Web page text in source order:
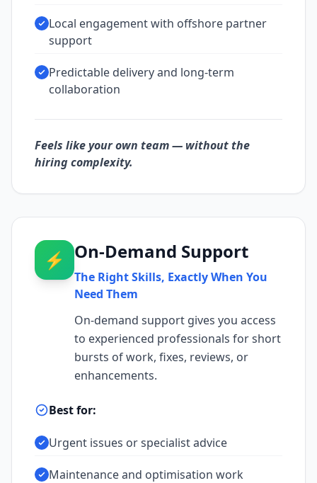
Local engagement with offshore partner
support
Predictable delivery and long-term
collaboration
Feels like your own team — without the
hiring complexity.
⚡ On-Demand Support
The Right Skills, Exactly When You
Need Them
On-demand support gives you access
to experienced professionals for short
bursts of work, fixes, reviews, or
enhancements.
Best for:
Urgent issues or specialist advice
Maintenance and optimisation work